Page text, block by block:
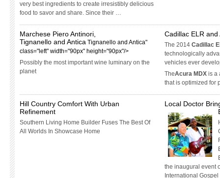
very best ingredients to create irresistibly delicious
food to savor and share. Since their …
Marchese Piero Antinori,
Tignanello and Antica Tignanello and Antica"
class="left" width="90px" height="90px"/>
Possibly the most important wine luminary on the
planet
Cadillac ELR and
The 2014 Cadillac
technologically
vehicles ever
TheAcura MDX is a
that is optimized for
Hill Country Comfort With Urban
Refinement
Southern Living Home Builder Fuses The Best Of
All Worlds In Showcase Home
Local Doctor
the inaugural event
International